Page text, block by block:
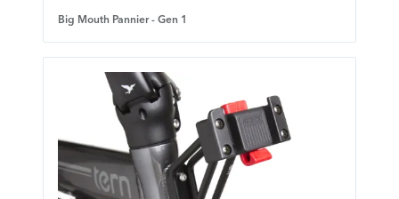
Big Mouth Pannier - Gen 1